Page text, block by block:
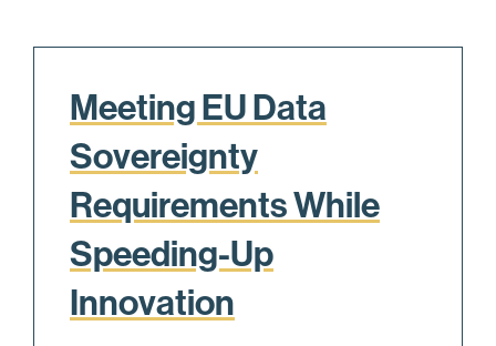
Meeting EU Data
Sovereignty
Requirements While
Speeding-Up
Innovation